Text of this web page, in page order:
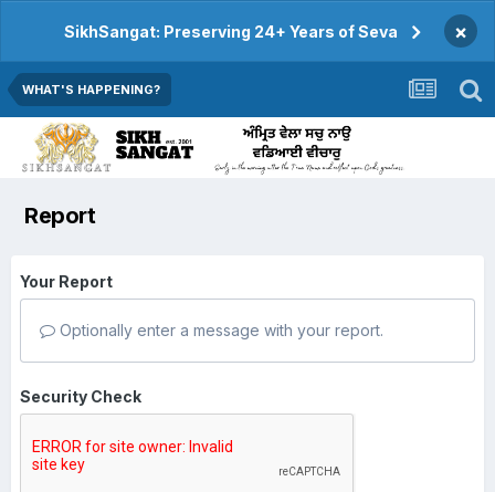
SikhSangat: Preserving 24+ Years of Seva ×
WHAT'S HAPPENING?
Report
Your Report
Optionally enter a message with your report.
Security Check